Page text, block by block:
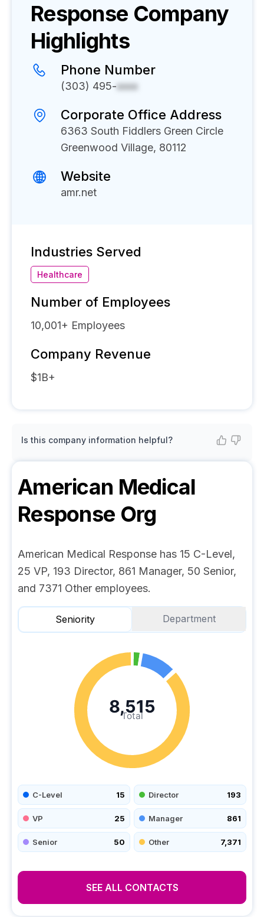
Response Company
Highlights
Phone Number
(303) 495-xxxx
Corporate Office Address
6363 South Fiddlers Green Circle
Greenwood Village, 80112
Website
amr.net
Industries Served
Healthcare
Number of Employees
10,001+ Employees
Company Revenue
$1B+
Is this company information helpful?
American Medical
Response Org
American Medical Response has 15 C-Level,
25 VP, 193 Director, 861 Manager, 50 Senior,
and 7371 Other employees.
Seniority Department
Total
8,515
C-Level 15 Director 193
VP 25 Manager 861
Senior 50 Other 7,371
SEE ALL CONTACTS